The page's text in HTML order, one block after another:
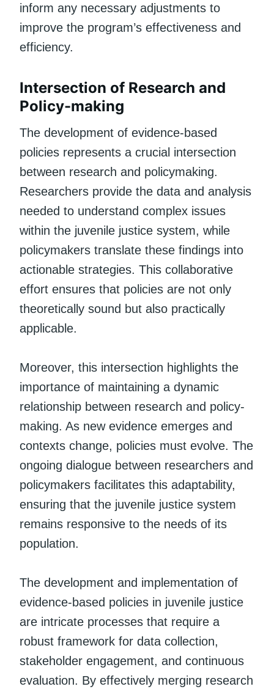
inform any necessary adjustments to
improve the program’s effectiveness and
efficiency.
Intersection of Research and
Policy-making
The development of evidence-based
policies represents a crucial intersection
between research and policymaking.
Researchers provide the data and analysis
needed to understand complex issues
within the juvenile justice system, while
policymakers translate these findings into
actionable strategies. This collaborative
effort ensures that policies are not only
theoretically sound but also practically
applicable.
Moreover, this intersection highlights the
importance of maintaining a dynamic
relationship between research and policy-
making. As new evidence emerges and
contexts change, policies must evolve. The
ongoing dialogue between researchers and
policymakers facilitates this adaptability,
ensuring that the juvenile justice system
remains responsive to the needs of its
population.
The development and implementation of
evidence-based policies in juvenile justice
are intricate processes that require a
robust framework for data collection,
stakeholder engagement, and continuous
evaluation. By effectively merging research